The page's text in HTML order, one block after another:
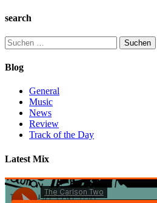
search
Suchen
nach:
Blog
General
Music
News
Review
Track of the Day
Latest Mix